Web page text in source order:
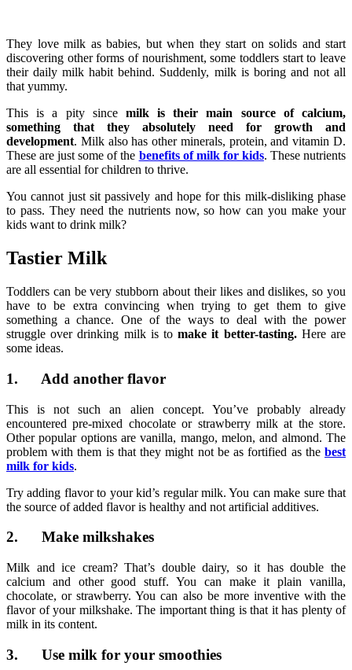
They love milk as babies, but when they start on solids and start
discovering other forms of nourishment, some toddlers start to leave
their daily milk habit behind. Suddenly, milk is boring and not all
that yummy.
This is a pity since milk is their main source of calcium,
something that they absolutely need for growth and
development. Milk also has other minerals, protein, and vitamin D.
These are just some of the benefits of milk for kids. These nutrients
are all essential for children to thrive.
You cannot just sit passively and hope for this milk-disliking phase
to pass. They need the nutrients now, so how can you make your
kids want to drink milk?
Tastier Milk
Toddlers can be very stubborn about their likes and dislikes, so you
have to be extra convincing when trying to get them to give
something a chance. One of the ways to deal with the power
struggle over drinking milk is to make it better-tasting.Here are
some ideas.
1. Add another flavor
This is not such an alien concept. You’ve probably already
encountered pre-mixed chocolate or strawberry milk at the store.
Other popular options are vanilla, mango, melon, and almond. The
problem with them is that they might not be as fortified as the best
milk for kids.
Try adding flavor to your kid’s regular milk. You can make sure that
the source of added flavor is healthy and not artificial additives.
2. Make milkshakes
Milk and ice cream? That’s double dairy, so it has double the
calcium and other good stuff. You can make it plain vanilla,
chocolate, or strawberry. You can also be more inventive with the
flavor of your milkshake. The important thing is that it has plenty of
milk in its content.
3. Use milk for your smoothies